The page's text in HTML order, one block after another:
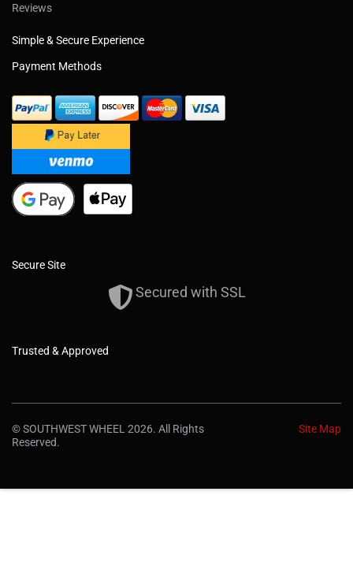
Reviews
Simple & Secure Experience
Payment Methods
Secure Site
Secured with SSL
Trusted & Approved
© SOUTHWEST WHEEL 2026. All Rights
Reserved.
Site Map